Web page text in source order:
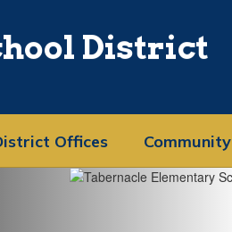
District
Offices Community